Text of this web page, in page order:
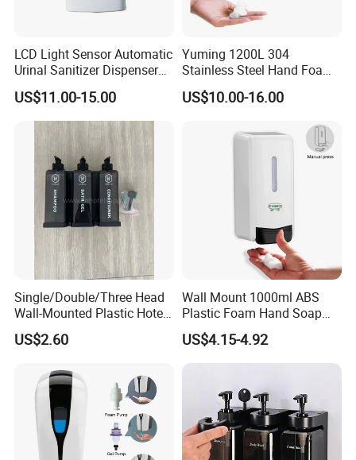
LCD Light Sensor Automatic
Urinal Sanitizer Dispenser
for Toilet
US$11.00-15.00
Yuming 1200L 304
Stainless Steel Hand Foam
Soap Dispenser Top Quality
US$10.00-16.00
Single/Double/Three Head
Wall-Mounted Plastic Hotel
Soap Dispenser, Fast
Shipping, Custom Logo
US$2.60
Wall Mount 1000ml ABS
Plastic Foam Hand Soap
Dispenser
US$4.15-4.92